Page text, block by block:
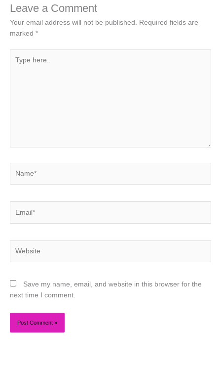
Leave a Comment
Your email address will not be published. Required fields are
marked *
here..
Save my name, email, and website in this browser for the
next time I comment.